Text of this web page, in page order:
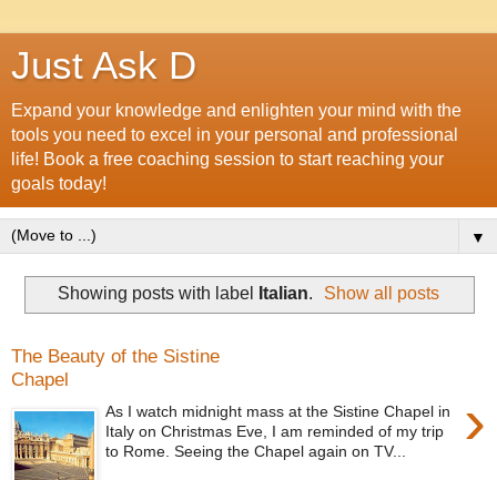
Just Ask D
Expand your knowledge and enlighten your mind with the
tools you need to excel in your personal and professional
life! Book a free coaching session to start reaching your
goals today!
▼
Showing posts with label Italian. Show all posts
The Beauty of the Sistine
Chapel
›
As I watch midnight mass at the Sistine Chapel in
Italy on Christmas Eve, I am reminded of my trip
to Rome. Seeing the Chapel again on TV...